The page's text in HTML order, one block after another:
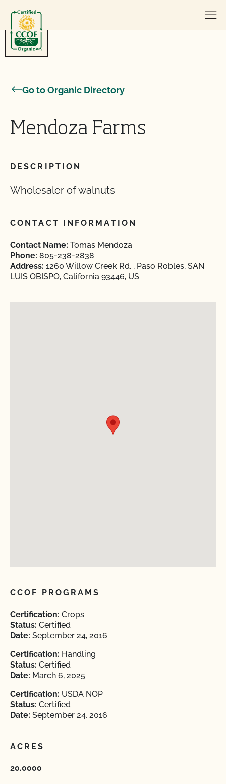
Go to Organic Directory
Mendoza Farms
DESCRIPTION
Wholesaler of walnuts
CONTACT INFORMATION
Contact Name: Tomas Mendoza
Phone: 805-238-2838
Address: 1260 Willow Creek Rd. , Paso Robles, SAN
LUIS OBISPO, California 93446, US
CCOF PROGRAMS
Certification: Crops
Status: Certified
Date: September 24, 2016
Certification: Handling
Status: Certified
Date: March 6, 2025
Certification: USDA NOP
Status: Certified
Date: September 24, 2016
ACRES
20.0000